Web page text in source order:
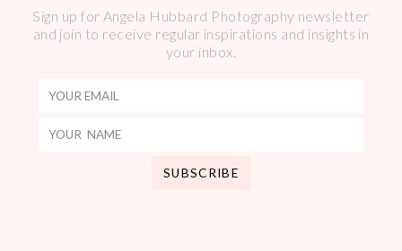
Sign up for Angela Hubbard Photography newsletter
and join to receive regular inspirations and insights in
your inbox.